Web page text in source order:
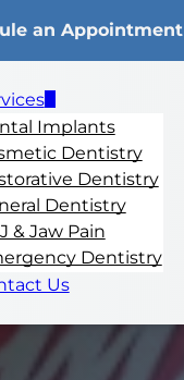
an Appointment
Implants
Dentistry
Dentistry
Dentistry
& Jaw Pain
Dentistry
Us